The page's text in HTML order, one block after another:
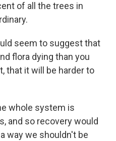
of all the trees in
seem to suggest that
flora dying than you
that it will be harder to
whole system is
and so recovery would
way we shouldn't be